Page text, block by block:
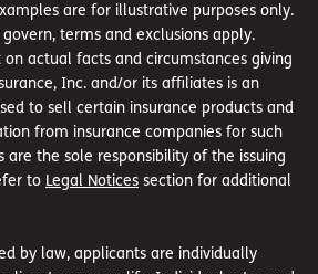
are for illustrative purposes only.
terms and exclusions apply.
on actual facts and circumstances giving
Inc. and/or its affiliates is an
to sell certain insurance products and
from insurance companies for such
are the sole responsibility of the issuing
to Legal Notices section for additional
by law, applicants are individually